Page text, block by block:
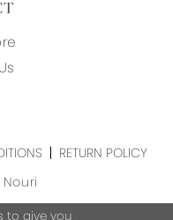
RETURN POLICY
to give you